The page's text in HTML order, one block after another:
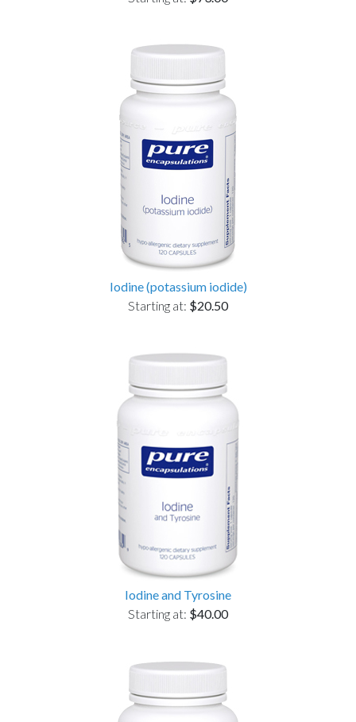
Iodine (potassium iodide)
Starting at: $20.50
Iodine and Tyrosine
Starting at: $40.00